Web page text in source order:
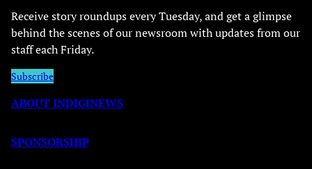
Receive story roundups every Tuesday, and get a glimpse
behind the scenes of our newsroom with updates from our
staff each Friday.
Subscribe
ABOUT INDIGINEWS
SPONSORSHIP